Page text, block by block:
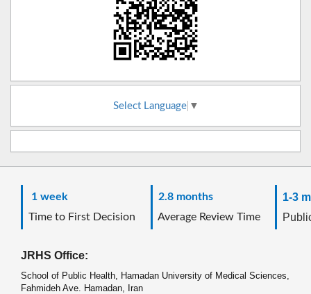
Select Language ▼
1 week
Time to First Decision
2.8 months
Average Review Time
1-3
JRHS Office:
School of Public Health, Hamadan University of Medical Sciences,
Fahmideh Ave. Hamadan, Iran